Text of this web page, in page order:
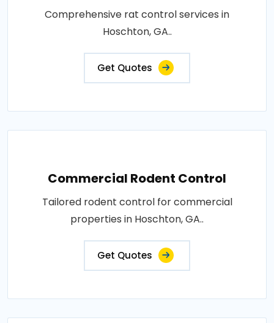
Comprehensive rat control services in
Hoschton, GA..
Get Quotes
Commercial Rodent Control
Tailored rodent control for commercial
properties in Hoschton, GA..
Get Quotes